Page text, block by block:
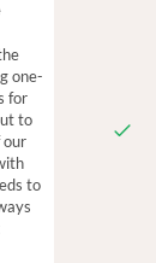
one-
for
to
our
to